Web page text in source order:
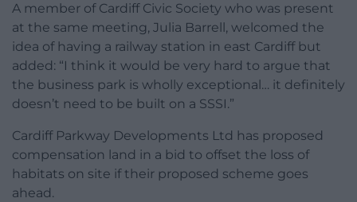
A member of Cardiff Civic Society who was present
at the same meeting, Julia Barrell, welcomed the
idea of having a railway station in east Cardiff but
added: “I think it would be very hard to argue that
the business park is wholly exceptional… it definitely
doesn’t need to be built on a SSSI.”
Cardiff Parkway Developments Ltd has proposed
compensation land in a bid to offset the loss of
habitats on site if their proposed scheme goes
ahead.